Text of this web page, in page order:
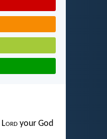
ord your God